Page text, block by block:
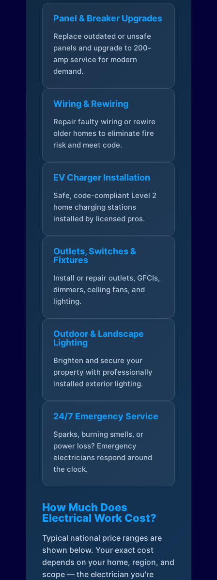
Panel & Breaker Upgrades
Replace outdated or unsafe
panels and upgrade to 200-
amp service for modern
demand.
Wiring & Rewiring
Repair faulty wiring or rewire
older homes to eliminate fire
risk and meet code.
EV Charger Installation
Safe, code-compliant Level 2
home charging stations
installed by licensed pros.
Outlets, Switches &
Fixtures
Install or repair outlets, GFCIs,
dimmers, ceiling fans, and
lighting.
Outdoor & Landscape
Lighting
Brighten and secure your
property with professionally
installed exterior lighting.
24/7 Emergency Service
Sparks, burning smells, or
power loss? Emergency
electricians respond around
the clock.
How Much Does
Electrical Work Cost?
Typical national price ranges are
shown below. Your exact cost
depends on your home, region, and
scope — the electrician you're